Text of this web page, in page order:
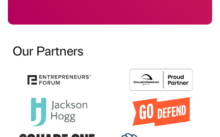
Our Partners